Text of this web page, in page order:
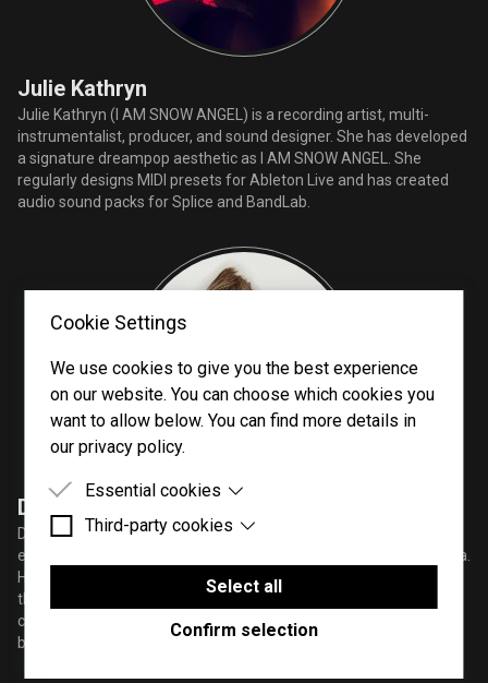
Cookie Settings
We use cookies to give you the best experience
on our website. You can choose which cookies you
want to allow below. You can find more details in
our privacy policy.
Essential cookies
Essential cookies are cookies that are needed for
Third-party cookies
Third-party cookies are cookies set by third-party
software to enable features such as Google
Maps.
Select all
Confirm selection
Julie Kathryn
Julie Kathryn (I AM SNOW ANGEL) is a recording artist, multi-
instrumentalist, producer, and sound designer. She has developed
a signature dreampop aesthetic as I AM SNOW ANGEL. She
regularly designs MIDI presets for Ableton Live and has created
audio sound packs for Splice and BandLab.
Darrick Atwater
Darrick Atwater (Agent Method) is a sound designer, producer,
engineer and a comedic content creator in the Metro Atlanta area.
He pulls influence from genres of the early aughts and combines
them with dubstep, future bass/trap EDM, and vaporwave. He
creates content and sounds for major audio companies and is
building his own effects and plugins.